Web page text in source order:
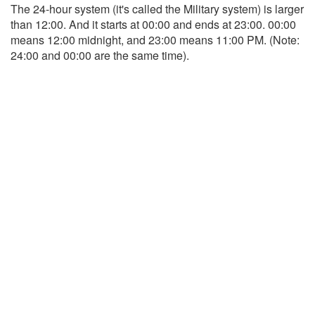
The 24-hour system (it's called the Military system) is larger
than 12:00. And it starts at 00:00 and ends at 23:00. 00:00
means 12:00 midnight, and 23:00 means 11:00 PM. (Note:
24:00 and 00:00 are the same time).